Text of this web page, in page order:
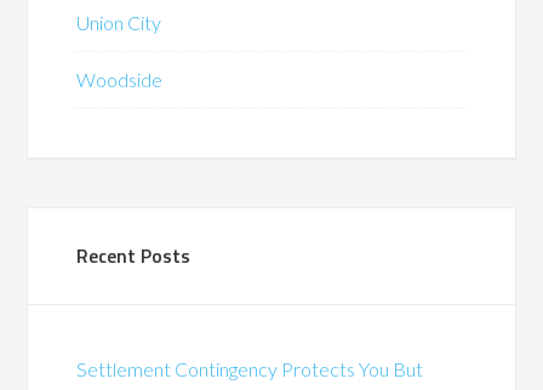
Union City
Woodside
Recent Posts
Settlement Contingency Protects You But